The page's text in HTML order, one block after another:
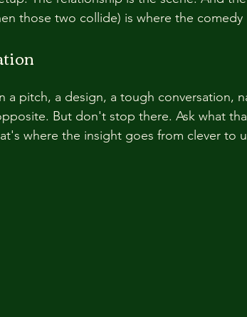
those two collide) is where the comedy
a pitch, a design, a tough conversation,
But don't stop there. Ask what
where the insight goes from clever to